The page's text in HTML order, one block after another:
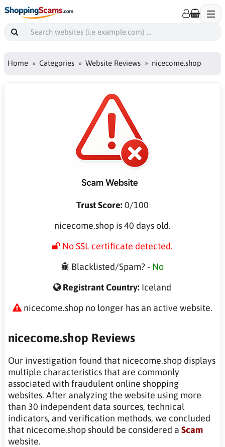
Home Categories Website Reviews nicecome.shop
Trust Score:0/100
nicecome.shop is 40 days old.
No SSL certificate detected.
Blacklisted/Spam? - No
Registrant Country: Iceland
nicecome.shop no longer has an active website.
nicecome.shop Reviews
Our investigation found that nicecome.shop displays
multiple characteristics that are commonly
associated with fraudulent online shopping
websites. After analyzing the website using more
than 30 independent data sources, technical
indicators, and verification methods, we concluded
that nicecome.shop should be considered a Scam
website.